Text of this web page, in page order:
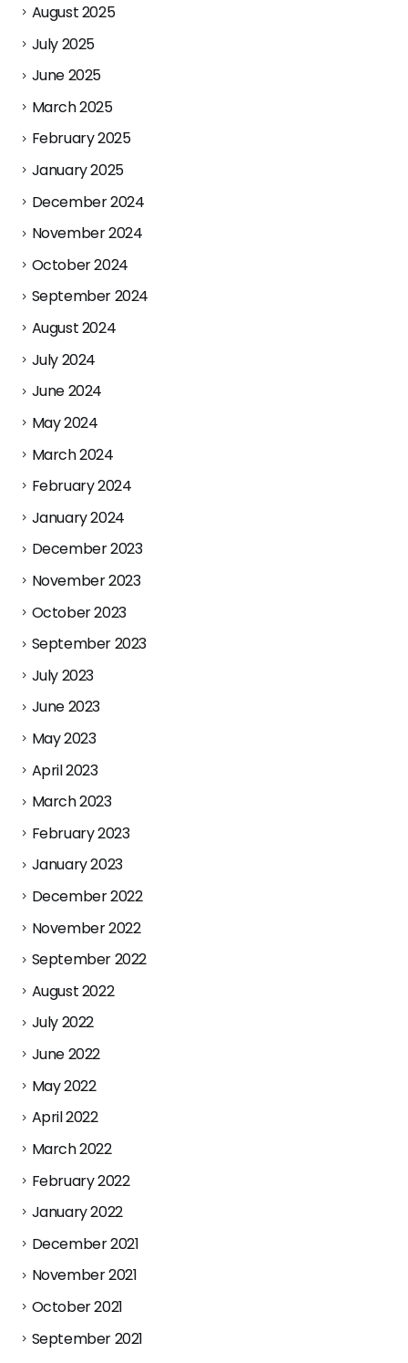
August 2025
July 2025
June 2025
March 2025
February 2025
January 2025
December 2024
November 2024
October 2024
September 2024
August 2024
July 2024
June 2024
May 2024
March 2024
February 2024
January 2024
December 2023
November 2023
October 2023
September 2023
July 2023
June 2023
May 2023
April 2023
March 2023
February 2023
January 2023
December 2022
November 2022
September 2022
August 2022
July 2022
June 2022
May 2022
April 2022
March 2022
February 2022
January 2022
December 2021
November 2021
October 2021
September 2021